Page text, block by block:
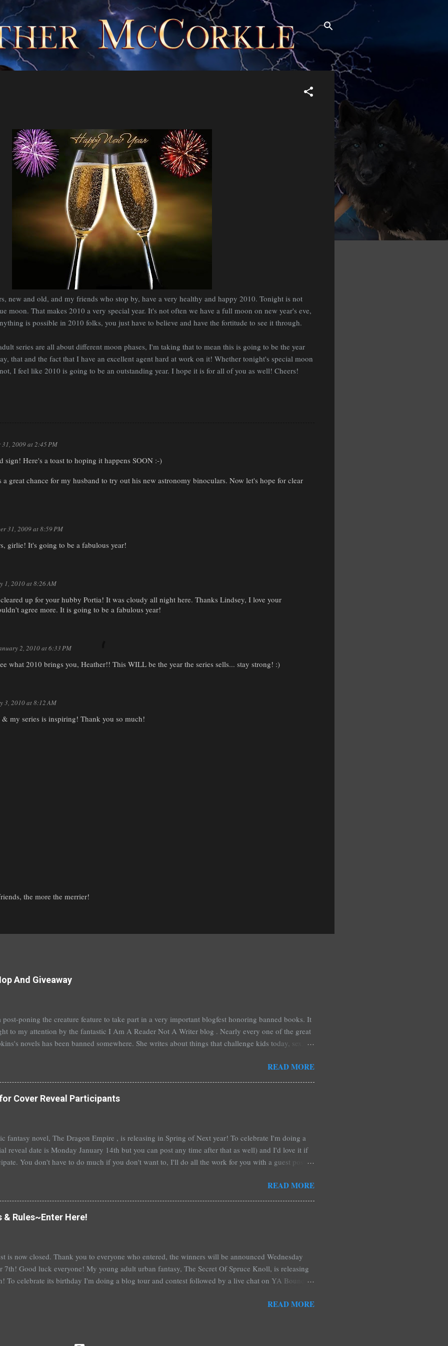
Skip to main content
new and old, and my friends who stop by, have a very healthy and happy 2010. Tonight is not
moon. That makes 2010 a very special year. It's not often we have a full moon on new year's eve,
is possible in 2010 folks, you just have to believe and have the fortitude to see it through.
series are all about different moon phases, I'm taking that to mean this is going to be the year
that and the fact that I have an excellent agent hard at work on it! Whether tonight's special moon
I feel like 2010 is going to be an outstanding year. I hope it is for all of you as well! Cheers!
31, 2009 at 2:45 PM
sign! Here's a toast to hoping it happens SOON :-)
great chance for my husband to try out his new astronomy binoculars. Now let's hope for clear
31, 2009 at 8:59 PM
girlie! It's going to be a fabulous year!
1, 2010 at 8:26 AM
up for your hubby Portia! It was cloudy all night here. Thanks Lindsey, I love your
agree more. It is going to be a fabulous year!
2, 2010 at 6:33 PM
what 2010 brings you, Heather!! This WILL be the year the series sells... stay strong! :)
3, 2010 at 8:12 AM
my series is inspiring! Thank you so much!
the more the merrier!
And Giveaway
post-poning the creature feature to take part in a very important blogfest honoring banned books. It
to my attention by the fantastic I Am A Reader Not A Writer blog . Nearly every one of the great
novels has been banned somewhere. She writes about things that challenge kids today, sex,
Speak, about a girl who is raped, is banned in many places. Others may surprise you such as
There are so many more that it saddens me to go on. I've recently learned that my own novel,
READ MORE
Cover Reveal Participants
fantasy novel, The Dragon Empire , is releasing in Spring of Next year! To celebrate I'm doing a
reveal date is Monday January 14th but you can post any time after that as well) and I'd love it if
You don't have to do much if you don't want to, I'll do all the work for you with a guest post!
you're really booked~would be fantastic and hugely appreciated. To help me out and be a part of it,
me this isn't ...
READ MORE
Rules~Enter Here!
is now closed. Thank you to everyone who entered, the winners will be announced Wednesday
7th! Good luck everyone! My young adult urban fantasy, The Secret Of Spruce Knoll, is releasing
To celebrate its birthday I'm doing a blog tour and contest followed by a live chat on YA Bound
you can win: 1st place: *$50 gift certificate to B&N (or the Book Depository if you're over seas).
READ MORE